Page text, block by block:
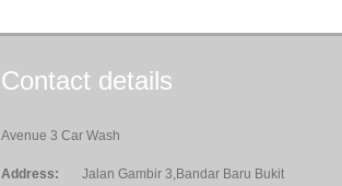
Contact details
Avenue 3 Car Wash
Address: Jalan Gambir 3,Bandar Baru Bukit